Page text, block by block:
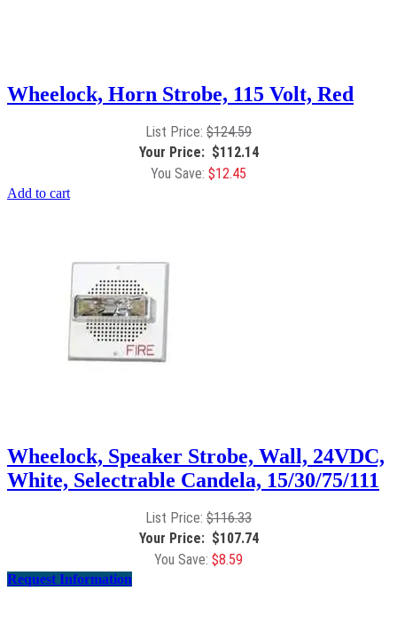
Wheelock, Horn Strobe, 115 Volt, Red
$124.59
$112.14
$12.45
Add to cart
Wheelock, Speaker Strobe, Wall, 24VDC,
White, Selectrable Candela, 15/30/75/111
$116.33
$107.74
$8.59
Request Information